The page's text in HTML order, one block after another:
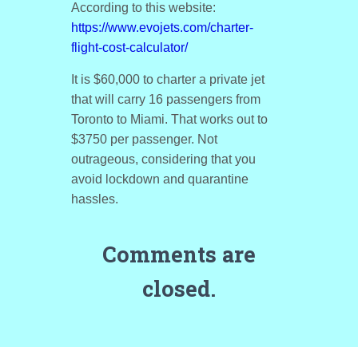
According to this website:
https://www.evojets.com/charter-
flight-cost-calculator/
It is $60,000 to charter a private jet
that will carry 16 passengers from
Toronto to Miami. That works out to
$3750 per passenger. Not
outrageous, considering that you
avoid lockdown and quarantine
hassles.
Comments are
closed.